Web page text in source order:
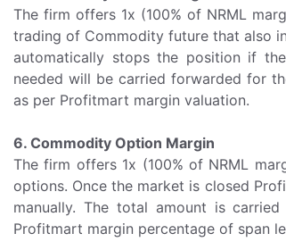
The firm offers 1x (100% of NRML
trading of Commodity future that also
automatically stops the position if
needed will be carried forwarded for
as per Profitmart margin valuation.
6. Commodity Option Margin
The firm offers 1x (100% of NRML
options. Once the market is closed
manually. The total amount is
Profitmart margin percentage of span